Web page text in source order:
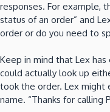
responses. For example,
status of an order” and
order or do you need to
Keep in mind that Lex
could actually look up
took the order. Lex
name. “Thanks for calling